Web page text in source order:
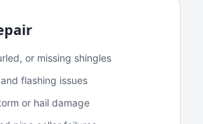
or missing shingles
flashing issues
or hail damage